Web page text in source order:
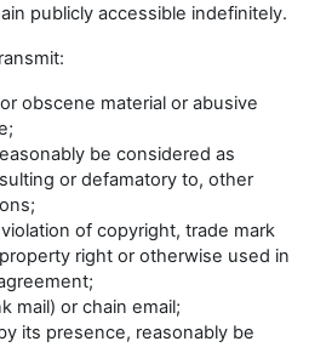
publicly accessible indefinitely.
obscene material or abusive
be considered as
or defamatory to, other
of copyright, trade mark
right or otherwise used in
mail) or chain email;
its presence, reasonably be